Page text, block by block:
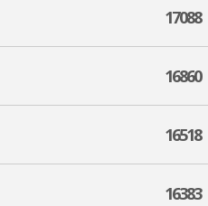
17088
16860
16518
16383